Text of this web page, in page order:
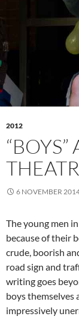
2012
6 NOVEMBER
The young men
because of their
crude, boorish
road sign and
writing goes
boys themselves
impressively